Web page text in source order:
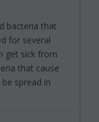
bacteria that
for several
get sick from
that cause
spread in